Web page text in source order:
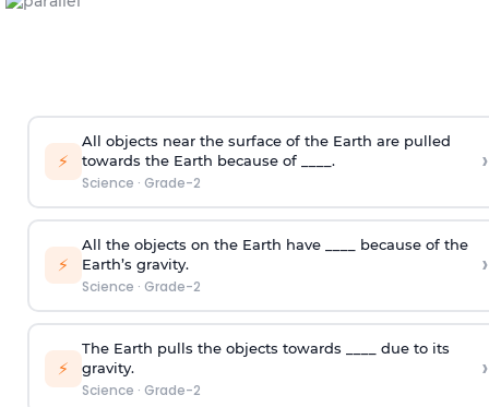
⚡
All objects near the surface of the Earth are pulled
towards the Earth because of ____.
Science · Grade-2
›
⚡
All the objects on the Earth have ____ because of the
Earth’s gravity.
Science · Grade-2
›
⚡
The Earth pulls the objects towards ____ due to its
gravity.
Science · Grade-2
›